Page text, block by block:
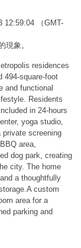
12:59:04 （GMT-
現象。
residences
494-square-foot
and functional
Residents
in 24-hours
yoga studio,
private screening
area,
dog park, creating
city. The home
a thoughtfully
custom
area for a
parking and